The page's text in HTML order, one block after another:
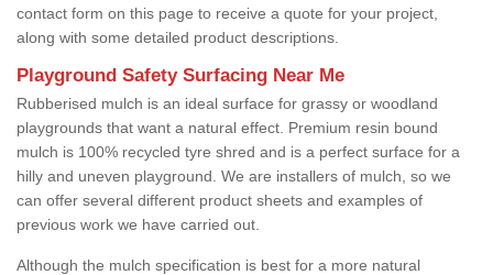
contact form on this page to receive a quote for your project,
along with some detailed product descriptions.
Playground Safety Surfacing Near Me
Rubberised mulch is an ideal surface for grassy or woodland
playgrounds that want a natural effect. Premium resin bound
mulch is 100% recycled tyre shred and is a perfect surface for a
hilly and uneven playground. We are installers of mulch, so we
can offer several different product sheets and examples of
previous work we have carried out.
Although the mulch specification is best for a more natural